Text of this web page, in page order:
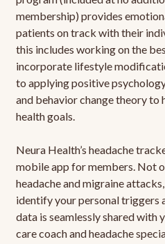
membership) provides
patients on track with their
this includes working on the
incorporate lifestyle
to applying positive
and behavior change theory to
health goals.
Neura Health’s headache
mobile app for members. Not
headache and migraine
identify your personal triggers
data is seamlessly shared with
care coach and headache